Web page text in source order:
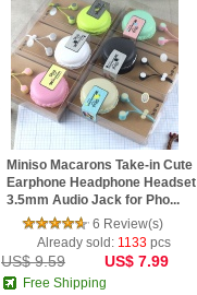
Miniso Macarons Take-in Cute
Earphone Headphone Headset
3.5mm Audio Jack for Pho...
6 Review(s)
Already sold: 1133pcs
US$ 9.59 US$ 7.99
Free Shipping